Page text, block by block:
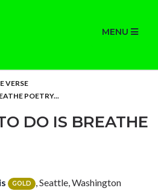
MENU
VERSE
POETRY...
DO IS BREATHE
GOLD , Seattle, Washington